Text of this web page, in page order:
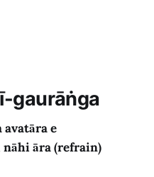
gaurāṅga
avatārae
āra (refrain)